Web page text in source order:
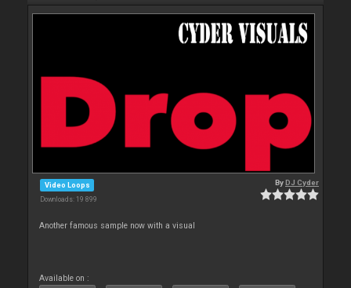
Video Loops
Downloads: 19 899
ByDJ Cyder
Another famous sample now with a visual
Available on :